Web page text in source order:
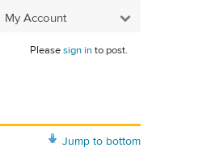
My Account
Pleasesign into post.
Jump to bottom